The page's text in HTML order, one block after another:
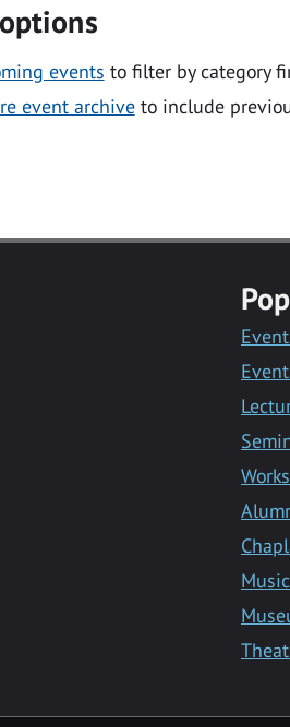
events to filter by category
event archiveto include